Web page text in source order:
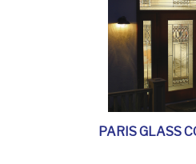
PARIS GLASS